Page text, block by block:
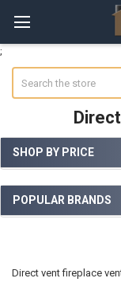
;
Sidebar
SHOP BY PRICE
POPULAR BRANDS
Direct vent fireplace